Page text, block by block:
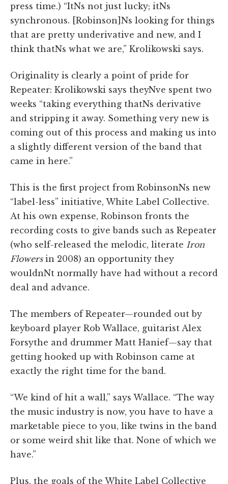
press time.) “ItNs not just lucky; itNs
synchronous. [Robinson]Ns looking for things
that are pretty underivative and new, and I
think thatNs what we are,” Krolikowski says.
Originality is clearly a point of pride for
Repeater: Krolikowski says theyNve spent two
weeks “taking everything thatNs derivative
and stripping it away. Something very new is
coming out of this process and making us into
a slightly different version of the band that
came in here.”
This is the first project from RobinsonNs new
“label-less” initiative, White Label Collective.
At his own expense, Robinson fronts the
recording costs to give bands such as Repeater
(who self-released the melodic, literate Iron
Flowersin 2008) an opportunity they
wouldnNt normally have had without a record
deal and advance.
The members of Repeater—rounded out by
keyboard player Rob Wallace, guitarist Alex
Forsythe and drummer Matt Hanief—say that
getting hooked up with Robinson came at
exactly the right time for the band.
“We kind of hit a wall,” says Wallace. “The way
the music industry is now, you have to have a
marketable piece to you, like twins in the band
or some weird shit like that. None of which we
have.”
Plus, the goals of the White Label Collective